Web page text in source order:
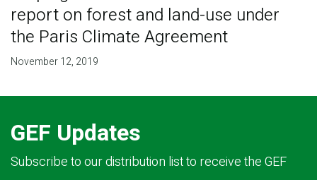
report on forest and land-use under
the Paris Climate Agreement
November 12, 2019
GEF Updates
Subscribe to our distribution list to receive the GEF